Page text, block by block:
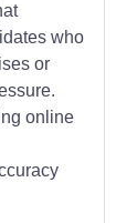
who
or
online